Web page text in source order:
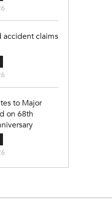
accident claims
to Major
on 68th